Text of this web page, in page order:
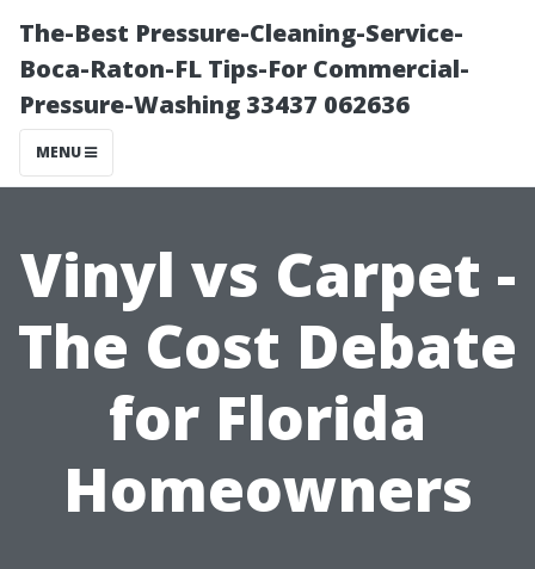
The-Best Pressure-Cleaning-Service-
Boca-Raton-FL Tips-For Commercial-
Pressure-Washing 33437 062636
MENU
Vinyl vs Carpet -
The Cost Debate
for Florida
Homeowners